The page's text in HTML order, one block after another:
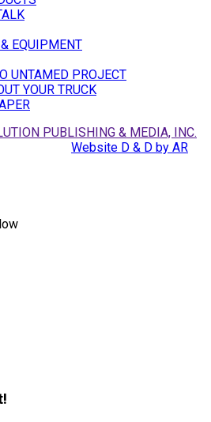
EQUIPMENT
UNTAMED PROJECT
YOUR TRUCK
PUBLISHING & MEDIA, INC.
Website D & D by AR